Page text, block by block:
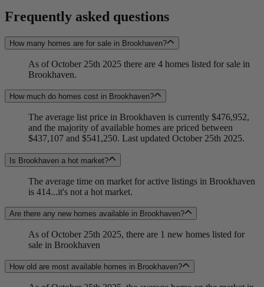
Frequently asked questions
How many homes are for sale in Brookhaven?
As of October 25th 2025 there are 4 homes listed for sale in
Brookhaven.
How much do homes cost in Brookhaven?
The average list price in Brookhaven is currently $476,952,
and the majority of available homes are priced between
$437,107 and $541,250. Last updated October 25th 2025.
Is Brookhaven a hot market?
The average time on market for active listings in Brookhaven
is 414...it's not a hot market.
Are there any new homes available in Brookhaven?
As of October 25th 2025, there are 1 new homes listed for
sale in Brookhaven
How old are most available homes in Brookhaven?